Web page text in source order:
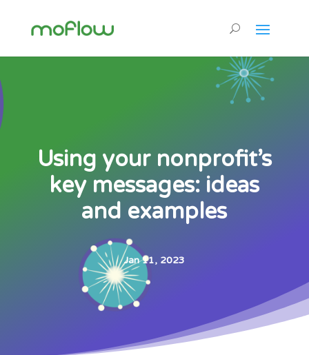
Using your nonprofit’s
key messages: ideas
and examples
Jan 11, 2023